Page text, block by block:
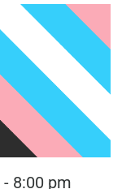
- 8:00 pm